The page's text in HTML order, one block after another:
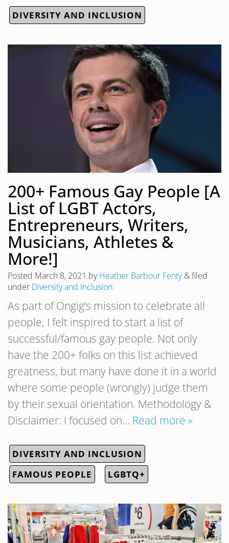
DIVERSITY AND INCLUSION
200+ Famous Gay People [A
List of LGBT Actors,
Entrepreneurs, Writers,
Musicians, Athletes &
More!]
Posted March 8, 2021 byHeather Barbour Fenty &filed
under Diversity and Inclusion.
As part of Ongig’s mission to celebrate all
people, I felt inspired to start a list of
successful/famous gay people. Not only
have the 200+ folks on this list achieved
greatness, but many have done it in a world
where some people (wrongly) judge them
by their sexual orientation. Methodology &
Disclaimer: I focused on… Read more »
DIVERSITY AND INCLUSION
FAMOUS PEOPLE
LGBTQ+